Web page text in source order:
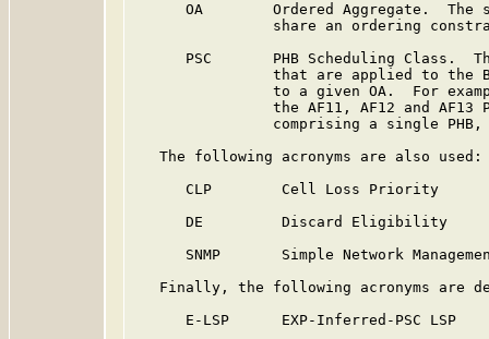
OA        Ordered Aggregate.  The
share an ordering
PSC       PHB Scheduling Class.
that are applied to the
to a given OA.  For
the AF11, AF12 and AF13
comprising a single PHB,
   The following acronyms are also used:
      CLP        Cell Loss Priority
      DE         Discard Eligibility
SNMP       Simple Network
Finally, the following acronyms are
      E-LSP      EXP-Inferred-PSC LSP